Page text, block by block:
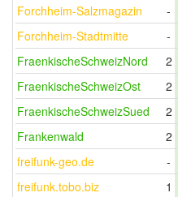
Forchheim-Salzmagazin
-
Forchheim-Stadtmitte
-
FraenkischeSchweizNord
2
FraenkischeSchweizOst
2
FraenkischeSchweizSued
2
Frankenwald
2
freifunk-geo.de
-
freifunk.tobo.biz
1